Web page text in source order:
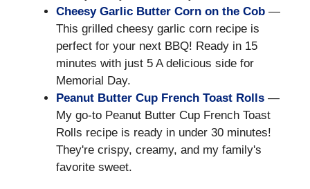
Cheesy Garlic Butter Corn on the Cob —
This grilled cheesy garlic corn recipe is
perfect for your next BBQ! Ready in 15
minutes with just 5 A delicious side for
Memorial Day.
Peanut Butter Cup French Toast Rolls —
My go-to Peanut Butter Cup French Toast
Rolls recipe is ready in under 30 minutes!
They're crispy, creamy, and my family's
favorite sweet.